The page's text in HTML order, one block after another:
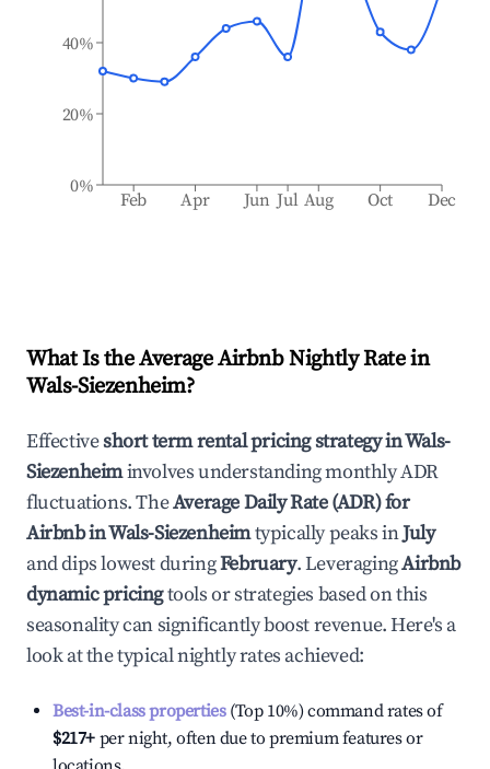
Feb Apr Jun Jul Aug Oct Dec
0%
20%
40%
What Is the Average Airbnb Nightly Rate in
Wals-Siezenheim?
Effectiveshort term rental pricing strategy inWals-
Siezenheiminvolves understanding monthly ADR
fluctuations. TheAverage Daily Rate (ADR) for
Airbnb inWals-Siezenheimtypically peaks inJuly
and dips lowest duringFebruary. LeveragingAirbnb
dynamic pricingtools or strategies based on this
seasonality can significantly boost revenue. Here's a
look at the typical nightly rates achieved:
Best-in-class properties(Top 10%) command rates of
$217+ per night, often due to premium features or